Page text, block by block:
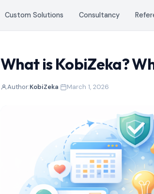
Custom Solutions Consultancy
What is KobiZeka?
Author:KobiZeka March 1, 2026